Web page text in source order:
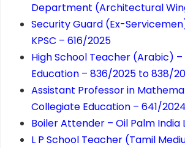
Department (Architectural
Security Guard (Ex-
KPSC – 616/2025
High School Teacher (Arabic)
Education – 836/2025 to 838/
Assistant Professor in
Collegiate Education – 641/2024
Boiler Attender – Oil Palm India
L P School Teacher (Tamil